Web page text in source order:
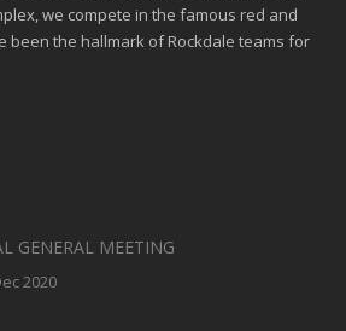
we compete in the famous red and
been the hallmark of Rockdale teams for
GENERAL MEETING
2020